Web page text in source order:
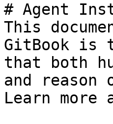
# Agent
This
GitBook is
that both
and
Learn more